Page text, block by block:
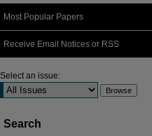
Most Popular Papers
Receive Email Notices or RSS
Select an issue:
Search